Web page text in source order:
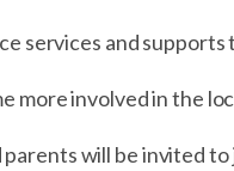
services and
more involved in the
will be invited to